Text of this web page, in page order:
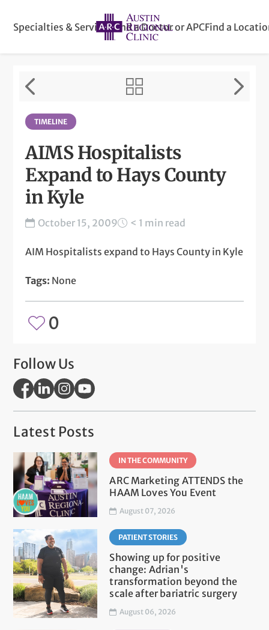
Specialties & ServicesFind a Doctor or APCFind a
TIMELINE
AIMS Hospitalists
Expand to Hays County
in Kyle
October 15, 2009 < 1 min read
AIM Hospitalists expand to Hays County in Kyle
Tags: None
0
Follow Us
Latest Posts
IN THE COMMUNITY
ARC Marketing ATTENDS the
HAAM Loves You Event
August 07, 2026
PATIENT STORIES
Showing up for positive
change: Adrian's
transformation beyond the
scale after bariatric surgery
August 06, 2026